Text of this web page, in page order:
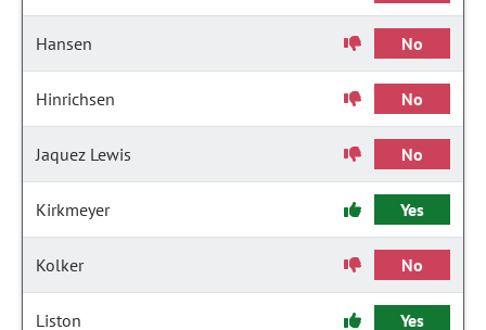
Hansen No
Hinrichsen No
Jaquez Lewis No
Kirkmeyer Yes
Kolker No
Liston Yes